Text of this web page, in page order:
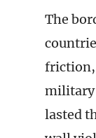
The
friction,
military
lasted